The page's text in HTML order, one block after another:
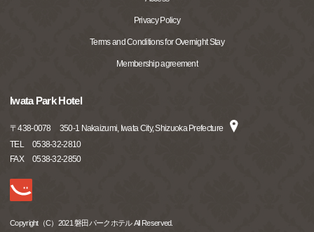
Privacy Policy
Terms and Conditions for Overnight Stay
Membership agreement
Iwata Park Hotel
〒438-0078
350-1 Nakaizumi, Iwata City, Shizuoka Prefecture
TEL
0538-32-2810
FAX
0538-32-2850
Copyright（C）2021 磐田パークホテル All Reserved.